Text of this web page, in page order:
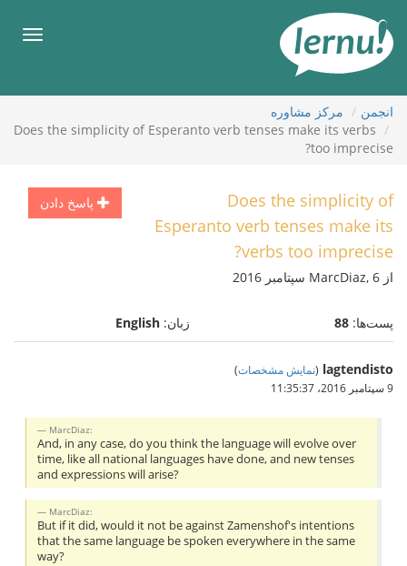
محتوا
انجمن
مركز مشاوره
Does the simplicity of Esperanto verb tenses make its verbs
too imprecise?
پاسخ دادن
Does the simplicity of
Esperanto verb tenses make its
verbs too imprecise?
از MarcDiaz, 6 سپتامبر 2016
پست‌ها: 88 زبان: English
lagtendisto
(نمایش مشخصات)
9 سپتامبر 2016،‏ 11:35:37
MarcDiaz:
And, in any case, do you think the language will evolve over
time, like all national languages have done, and new tenses
and expressions will arise?
MarcDiaz:
But if it did, would it not be against Zamenshof's intentions
that the same language be spoken everywhere in the same
way?